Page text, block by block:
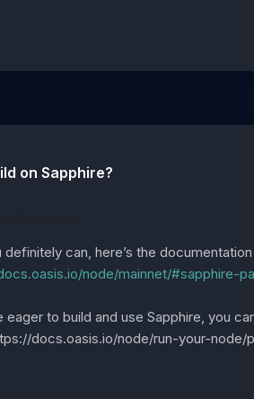
on Sapphire?
definitely can, here’s the
node/mainnet/#sapphire-
eager to build and use Sapphire, you
docs.oasis.io/node/run-your-node/